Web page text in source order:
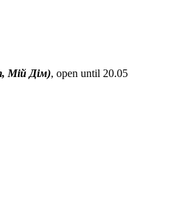
Мій Дім), open until 20.05